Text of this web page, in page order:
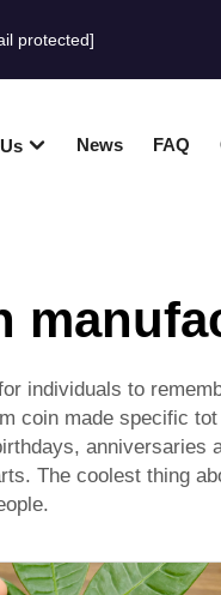
protected]
News FAQ
individuals to
coin made specific
The coolest thing